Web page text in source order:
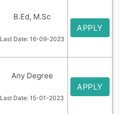
B.Ed, M.Sc
Last Date: 16-09-2023
APPLY
Any Degree
Last Date: 15-01-2023
APPLY